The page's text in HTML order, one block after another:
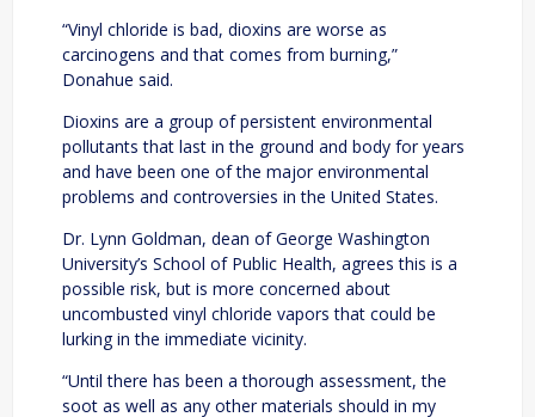
“Vinyl chloride is bad, dioxins are worse as
carcinogens and that comes from burning,”
Donahue said.
Dioxins are a group of persistent environmental
pollutants that last in the ground and body for years
and have been one of the major environmental
problems and controversies in the United States.
Dr. Lynn Goldman, dean of George Washington
University’s School of Public Health, agrees this is a
possible risk, but is more concerned about
uncombusted vinyl chloride vapors that could be
lurking in the immediate vicinity.
“Until there has been a thorough assessment, the
soot as well as any other materials should in my